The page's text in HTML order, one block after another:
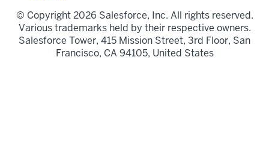
© Copyright 2026 Salesforce, Inc. All rights reserved.
Various trademarks held by their respective owners.
Salesforce Tower, 415 Mission Street, 3rd Floor, San
Francisco, CA 94105, United States